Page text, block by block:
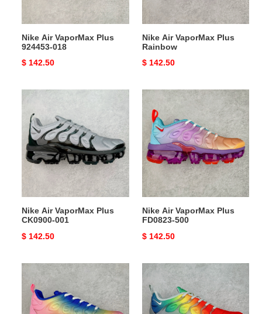
Nike Air VaporMax Plus
924453-018
Original
$ 142.50
Nike Air VaporMax Plus
Rainbow
Original
$ 142.50
Nike
VaporMax
Plus
CK0900-
001
Nike Air VaporMax Plus
CK0900-001
Original
$ 142.50
Nike
VaporMax
Plus
FD0823-
500
Nike Air VaporMax Plus
FD0823-500
Original
$ 142.50
VaporMax
Plus
Nike
VaporMax
Plus